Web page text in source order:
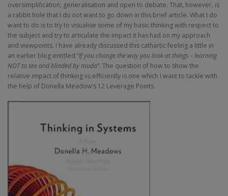
oversimplification, generalisation and open to debate. That, however, is
a rabbit hole that I do not want to go down in this brief article. What I do
want to do is to try to visualise some of my basic thinking with respect to
the subject and try to articulate the impact it has had on my approach
and viewpoints. I have already discussed this cathartic feeling a little in
an earlier blog entitled “If you change the way you look at things – learning
NOT to see and blinded by muda”. The question of how to show the
relative impact of thinking vs efficiently is one which I want to tackle with
the help of Donella Meadow’s 12 Leverage Points.